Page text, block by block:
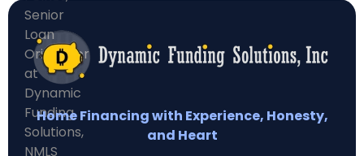
Home Financing with Experience, Honesty,
and Heart